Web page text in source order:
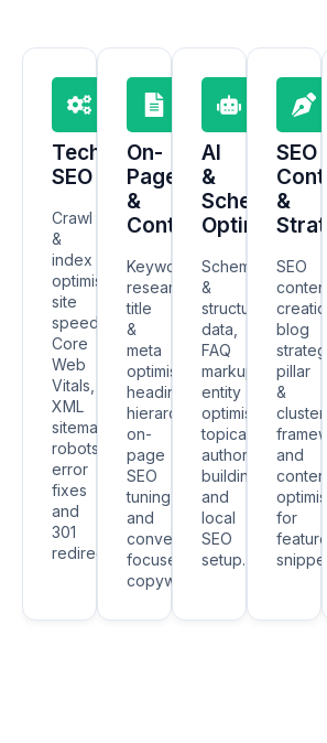
Technical
SEO
Crawl
&
index
optimisation,
site
speed,
Core
Web
Vitals,
XML
sitemaps,
robots.txt,
error
fixes
and
301
redirects.
On-
Page
&
Content
Keyword
research,
title
&
meta
optimisation,
heading
hierarchy,
on-
page
SEO
tuning
and
conversion-
focused
copywriting.
AI
&
Schema
Optimisation
Schema
&
structured
data,
FAQ
markup,
entity
optimisation,
topical
authority
building
and
local
SEO
setup.
SEO
&
SEO
content
blog
pillar
&
cluster
and
content
for